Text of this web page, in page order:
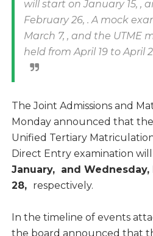
will start on January 15, ,
February 26, . A mock
March 7, , and the UTME
held from April 19 to April
The Joint Admissions and
Monday announced that
Unified Tertiary
Direct Entry examination will
January, and Wednesday,
28, respectively.
In the timeline of events
the board announced that